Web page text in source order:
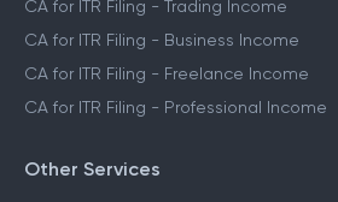
CA for ITR Filing - Trading Income
CA for ITR Filing - Business Income
CA for ITR Filing - Freelance Income
CA for ITR Filing - Professional Income
Other Services